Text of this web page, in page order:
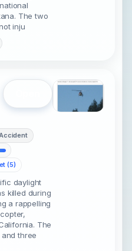
The two
inju
(5)
daylight
killed during
a rappelling
The
three